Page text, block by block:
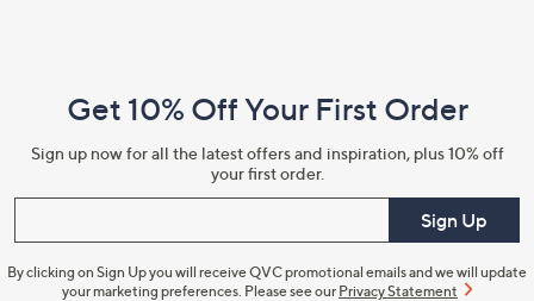
Information
Get 10% Off Your First Order
Sign up now for all the latest offers and inspiration, plus 10% off
your first order.
Sign Up
By clicking on Sign Up you will receive QVC promotional emails and we will update
your marketing preferences. Please see our Privacy Statement